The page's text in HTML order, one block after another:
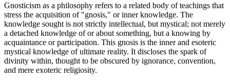
Gnosticism as a philosophy refers to a related body of teachings that
stress the acquisition of "gnosis," or inner knowledge. The
knowledge sought is not strictly intellectual, but mystical; not merely
a detached knowledge of or about something, but a knowing by
acquaintance or participation. This gnosis is the inner and esoteric
mystical knowledge of ultimate reality. It discloses the spark of
divinity within, thought to be obscured by ignorance, convention,
and mere exoteric religiosity.